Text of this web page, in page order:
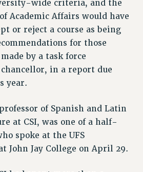
RIGHTS
– RF
BENEFITS
BENEFITS
HEALTH BENEFITS
wide criteria, and the
Academic Affairs would have
or reject a course as being
for those
by a task force
in a report due
year.
of Spanish and Latin
at CSI, was one of a half-
spoke at the UFS
John Jay College on April 29.